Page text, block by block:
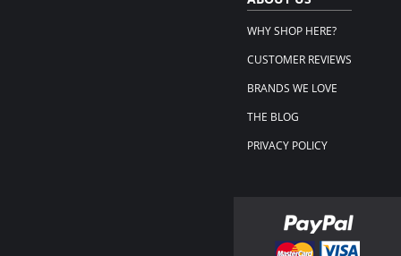
WHY SHOP HERE?
CUSTOMER REVIEWS
BRANDS WE LOVE
THE BLOG
PRIVACY POLICY